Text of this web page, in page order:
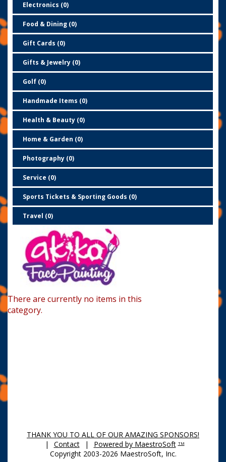
Electronics (0)
Food & Dining (0)
Gift Cards (0)
Gifts & Jewelry (0)
Golf (0)
Handmade Items (0)
Health & Beauty (0)
Home & Garden (0)
Photography (0)
Service (0)
Sports Tickets & Sporting Goods (0)
Travel (0)
There are currently no items in this
category.
THANK YOU TO ALL OF OUR AMAZING SPONSORS!
|
Contact | Powered by MaestroSoft TM
Copyright 2003-2026 MaestroSoft, Inc.